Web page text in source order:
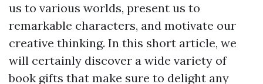
us to various worlds, present us to
remarkable characters, and motivate our
creative thinking. In this short article, we
will certainly discover a wide variety of
book gifts that make sure to delight any